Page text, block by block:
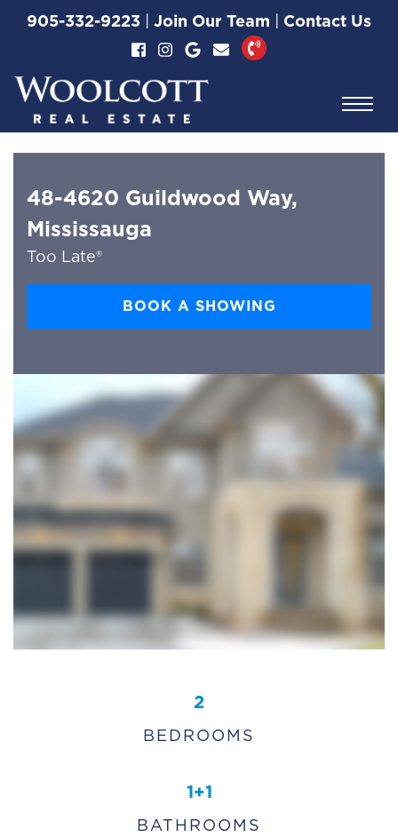
Skip to content
905-332-9223 | Join Our Team | Contact Us
Woolcott Real
48-4620 Guildwood Way,
Mississauga
Too Late®
BOOK A SHOWING
2
BEDROOMS
1+1
BATHROOMS